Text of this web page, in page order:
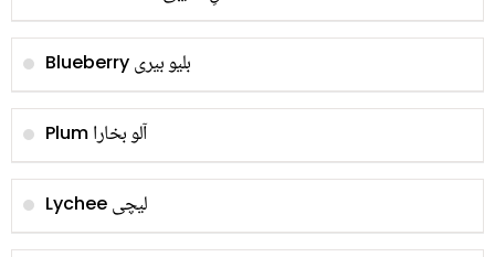
Blueberry بلیو بیری
Plum آلو بخارا
Lychee لیچی